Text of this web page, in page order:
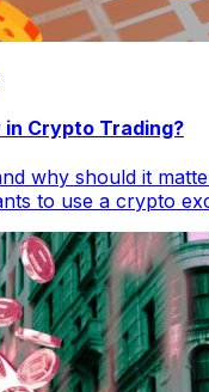
Crypto Trading?
why should it
to use a crypto